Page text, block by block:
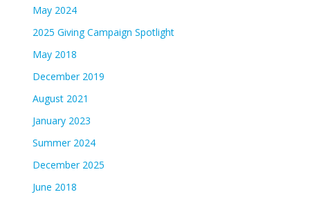
May 2024
2025 Giving Campaign Spotlight
May 2018
December 2019
August 2021
January 2023
Summer 2024
December 2025
June 2018